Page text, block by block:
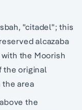
"citadel"; this
alcazaba
with the Moorish
the original
area
the